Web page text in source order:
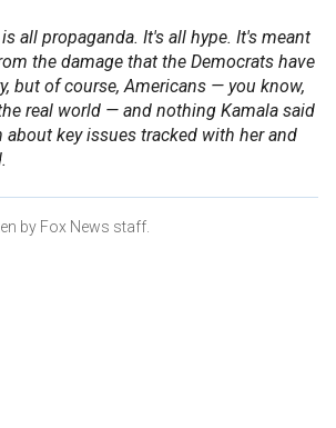
all propaganda. It's all hype. It's meant
the damage that the Democrats have
but of course, Americans — you know,
real world — and nothing Kamala said
key issues tracked with her and
by Fox News staff.